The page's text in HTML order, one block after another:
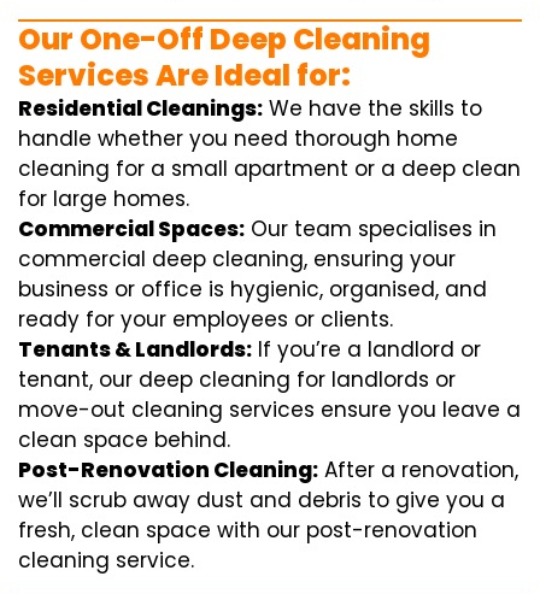
Our One-Off Deep Cleaning
Services Are Ideal for:
Residential Cleanings: We have the skills to
handle whether you need thorough home
cleaning for a small apartment or a deep clean
for large homes.
Commercial Spaces: Our team specialises in
commercial deep cleaning, ensuring your
business or office is hygienic, organised, and
ready for your employees or clients.
Tenants & Landlords: If you’re a landlord or
tenant, our deep cleaning for landlords or
move-out cleaning services ensure you leave a
clean space behind.
Post-Renovation Cleaning: After a renovation,
we’ll scrub away dust and debris to give you a
fresh, clean space with our post-renovation
cleaning service.